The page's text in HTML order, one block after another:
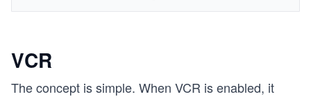
VCR
The concept is simple. When VCR is enabled, it